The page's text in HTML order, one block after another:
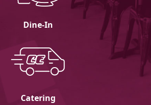
Dine-In
Catering